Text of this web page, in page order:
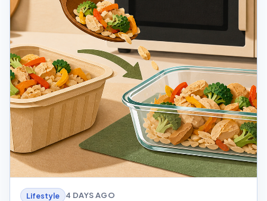
Lifestyle 4 DAYS AGO